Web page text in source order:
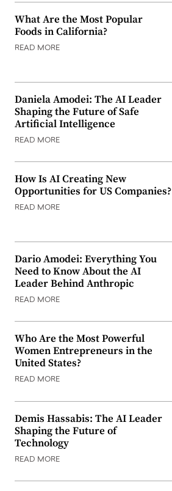
What Are the Most Popular
Foods in California?
READ MORE
Daniela Amodei: The AI Leader
Shaping the Future of Safe
Artificial Intelligence
READ MORE
How Is AI Creating New
Opportunities for US Companies?
READ MORE
Dario Amodei: Everything You
Need to Know About the AI
Leader Behind Anthropic
READ MORE
Who Are the Most Powerful
Women Entrepreneurs in the
United States?
READ MORE
Demis Hassabis: The AI Leader
Shaping the Future of
Technology
READ MORE